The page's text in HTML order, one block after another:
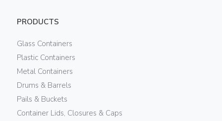
PRODUCTS
Glass Containers
Plastic Containers
Metal Containers
Drums & Barrels
Pails & Buckets
Container Lids, Closures & Caps